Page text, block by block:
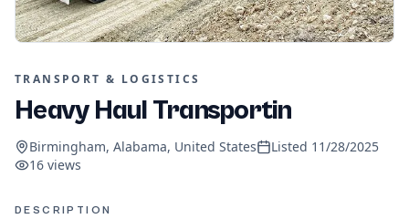
TRANSPORT & LOGISTICS
Heavy Haul Transportin
Birmingham, Alabama, United States Listed 11/28/2025
16 views
DESCRIPTION